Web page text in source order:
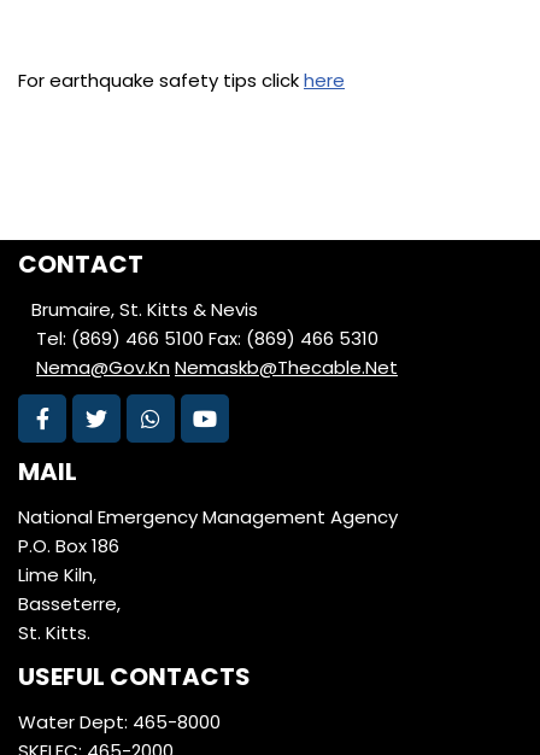
For earthquake safety tips clickhere
CONTACT
Brumaire, St. Kitts & Nevis
Tel: (869) 466 5100 Fax: (869) 466 5310
Nema@Gov.KnNemaskb@Thecable.Net
MAIL
National Emergency Management Agency
P.O. Box 186
Lime Kiln,
Basseterre,
St. Kitts.
USEFUL CONTACTS
Water Dept: 465-8000